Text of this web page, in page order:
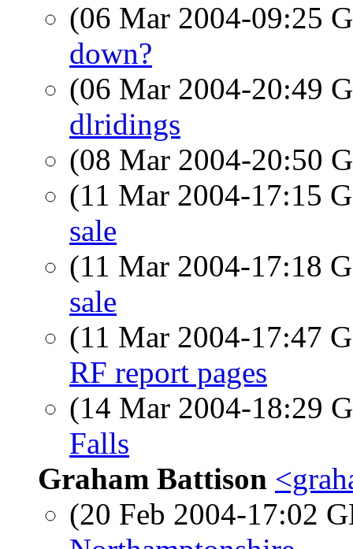
(06 Mar 2004-09:25
down?
(06 Mar 2004-20:49
dlridings
(08 Mar 2004-20:50
(11 Mar 2004-17:15
sale
(11 Mar 2004-17:18
sale
(11 Mar 2004-17:47
RF report pages
(14 Mar 2004-18:29
Falls
Graham Battison
(20 Feb 2004-17:02